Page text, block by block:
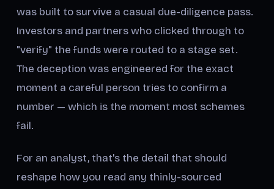
was built to survive a casual due-diligence pass.
Investors and partners who clicked through to
"verify" the funds were routed to a stage set.
The deception was engineered for the exact
moment a careful person tries to confirm a
number — which is the moment most schemes
fail.
For an analyst, that's the detail that should
reshape how you read any thinly-sourced